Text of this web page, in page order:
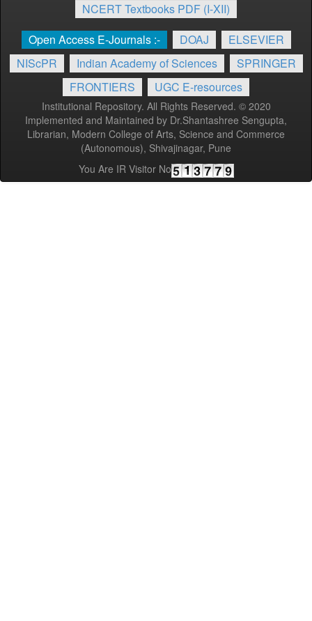
NCERT Textbooks PDF (I-XII)
Open Access E-Journals :-
DOAJ
ELSEVIER
NIScPR
Indian Academy of Sciences
SPRINGER
FRONTIERS
UGC E-resources
Institutional Repository. All Rights Reserved. © 2020
Implemented and Maintained by Dr.Shantashree Sengupta,
Librarian, Modern College of Arts, Science and Commerce
(Autonomous), Shivajinagar, Pune
You Are IR Visitor No